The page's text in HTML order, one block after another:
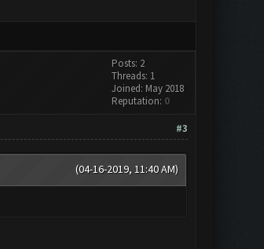
Posts: 2
Threads: 1
Joined: May 2018
Reputation: 0
#3
(04-16-2019, 11:40 AM)